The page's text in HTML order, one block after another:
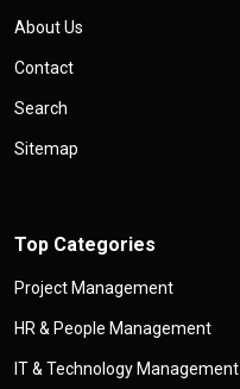
About Us
Contact
Search
Sitemap
Top Categories
Project Management
HR & People Management
IT & Technology Management